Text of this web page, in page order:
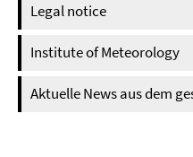
Legal notice
Institute of Meteorology
Aktuelle News aus dem